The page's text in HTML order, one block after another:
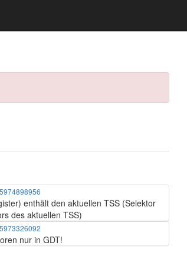
enthält den aktuellen TSS (Selektor
des aktuellen TSS)
nur in GDT!